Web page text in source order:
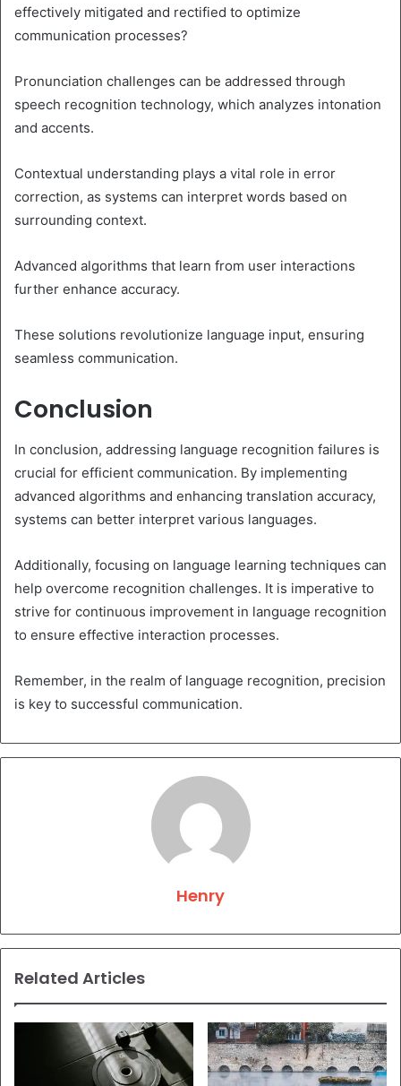
effectively mitigated and rectified to optimize
communication processes?
Pronunciation challenges can be addressed through
speech recognition technology, which analyzes intonation
and accents.
Contextual understanding plays a vital role in error
correction, as systems can interpret words based on
surrounding context.
Advanced algorithms that learn from user interactions
further enhance accuracy.
These solutions revolutionize language input, ensuring
seamless communication.
Conclusion
In conclusion, addressing language recognition failures is
crucial for efficient communication. By implementing
advanced algorithms and enhancing translation accuracy,
systems can better interpret various languages.
Additionally, focusing on language learning techniques can
help overcome recognition challenges. It is imperative to
strive for continuous improvement in language recognition
to ensure effective interaction processes.
Remember, in the realm of language recognition, precision
is key to successful communication.
Henry
Related Articles